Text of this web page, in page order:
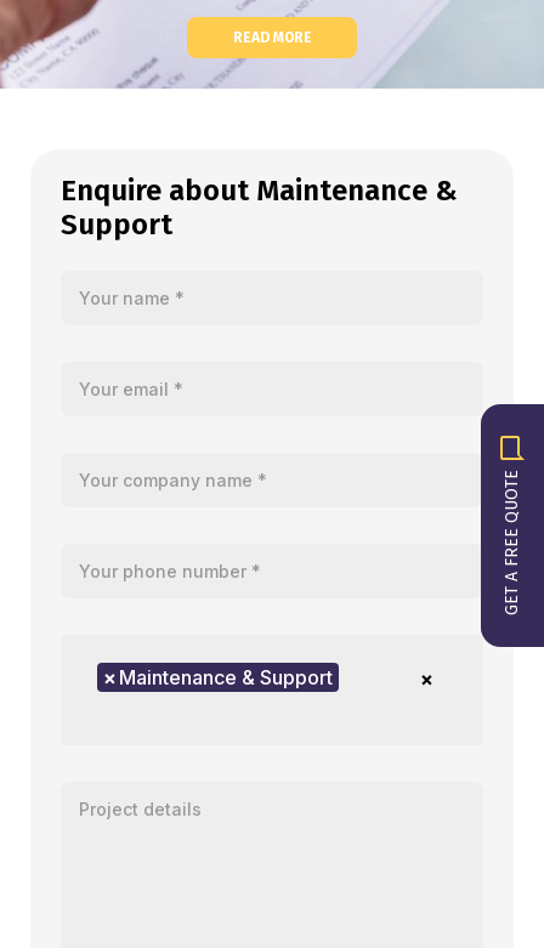
GET A FREE QUOTE
READ MORE
Enquire about Maintenance &
Support
×
× Maintenance & Support